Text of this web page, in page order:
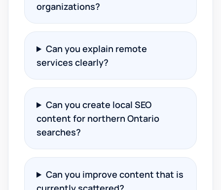
organizations?
Can you explain remote
services clearly?
Can you create local SEO
content for northern Ontario
searches?
Can you improve content that is